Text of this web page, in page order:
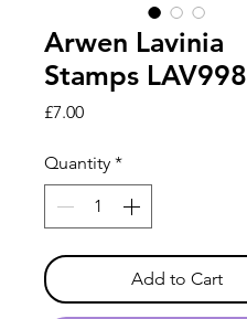
Arwen Lavinia
Stamps LAV998
£7.00Price
Quantity *
Add to Cart